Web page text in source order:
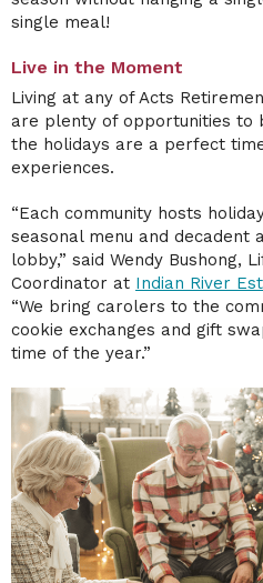
single meal!
Live in the Moment
Living at any of Acts
are plenty of opportunities to
the holidays are a perfect
experiences.
“Each community hosts
seasonal menu and decadent
lobby,” said Wendy Bushong,
Coordinator at Indian River
“We bring carolers to the
cookie exchanges and gift
time of the year.”